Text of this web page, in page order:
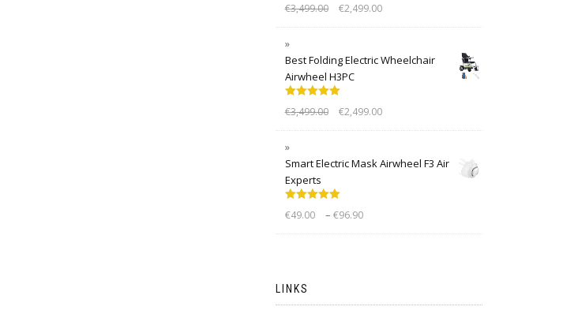
out of 5
€3,499.00 €2,499.00
Best Folding Electric Wheelchair
Airwheel H3PC
out of 5
€3,499.00 €2,499.00
Smart Electric Mask Airwheel F3 Air
Experts
out of 5
€49.00 – €96.90
LINKS